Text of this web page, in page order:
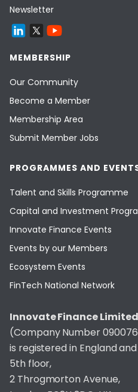
Newsletter
MEMBERSHIP
Our Community
Become a Member
Membership Area
Submit Member Jobs
PROGRAMMES AND
Talent and Skills Programme
Capital and Investment
Innovate Finance Events
Events by our Members
Ecosystem Events
FinTech National Network
Innovate Finance Limited
(Company Number
is registered in England
5th floor,
2 Throgmorton Avenue,